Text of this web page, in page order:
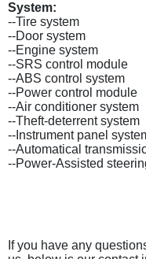
System:
--Tire system
--Door system
--Engine system
--SRS control module
--ABS control system
--Power control module
--Air conditioner system
--Theft-deterrent system
--Instrument panel
--Automatical
--Power-Assisted
If you have any